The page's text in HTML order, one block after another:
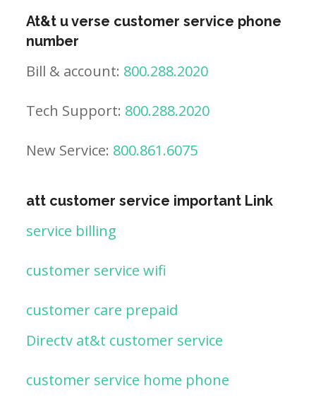
At&t u verse customer service phone
number
Bill & account: 800.288.2020
Tech Support: 800.288.2020
New Service: 800.861.6075
att customer service important Link
service billing
customer service wifi
customer care prepaid
Directv at&t customer service
customer service home phone